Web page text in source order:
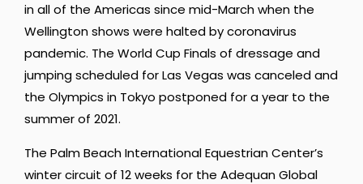
in all of the Americas since mid-March when the
Wellington shows were halted by coronavirus
pandemic. The World Cup Finals of dressage and
jumping scheduled for Las Vegas was canceled and
the Olympics in Tokyo postponed for a year to the
summer of 2021.
The Palm Beach International Equestrian Center’s
winter circuit of 12 weeks for the Adequan Global